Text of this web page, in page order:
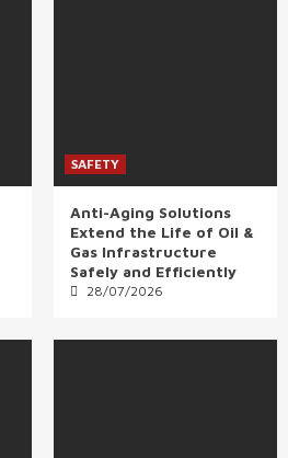
SAFETY
Anti-Aging Solutions
Extend the Life of Oil &
Gas Infrastructure
Safely and Efficiently
28/07/2026